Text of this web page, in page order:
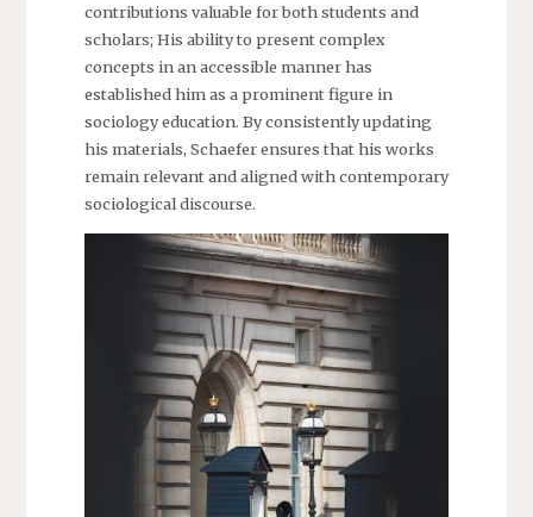
contributions valuable for both students and
scholars; His ability to present complex
concepts in an accessible manner has
established him as a prominent figure in
sociology education. By consistently updating
his materials, Schaefer ensures that his works
remain relevant and aligned with contemporary
sociological discourse.